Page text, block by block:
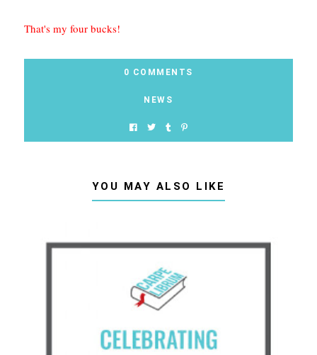
That's my four bucks!
0 COMMENTS
NEWS
YOU MAY ALSO LIKE